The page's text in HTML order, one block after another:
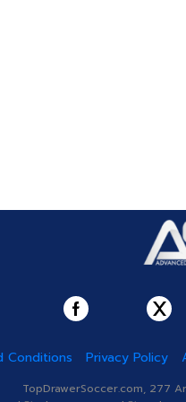
Conditions Privacy Policy
TopDrawerSoccer.com, 277